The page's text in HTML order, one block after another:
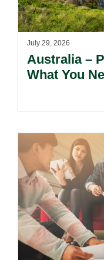
July 29, 2026
Australia –
What You